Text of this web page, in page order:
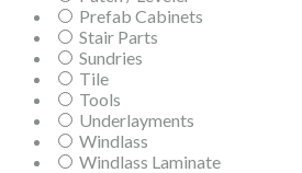
Prefab Cabinets
Stair Parts
Sundries
Tile
Tools
Underlayments
Windlass
Windlass Laminate